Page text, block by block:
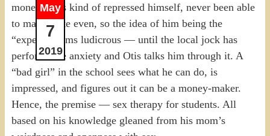
May
7
2019
money. He’s kind of repressed himself, never been able
to masturbate even, so the idea of him being the
“expert” seems ludicrous — until the local jock has
performance anxiety and Otis talks him through it. A
“bad girl” in the school sees what he can do, is
impressed, and figures out it can be a money-maker.
Hence, the premise — sex therapy for students. All
based on his knowledge gleaned from his mom’s